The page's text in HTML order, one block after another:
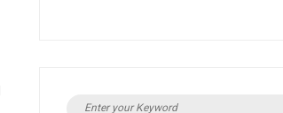
Search